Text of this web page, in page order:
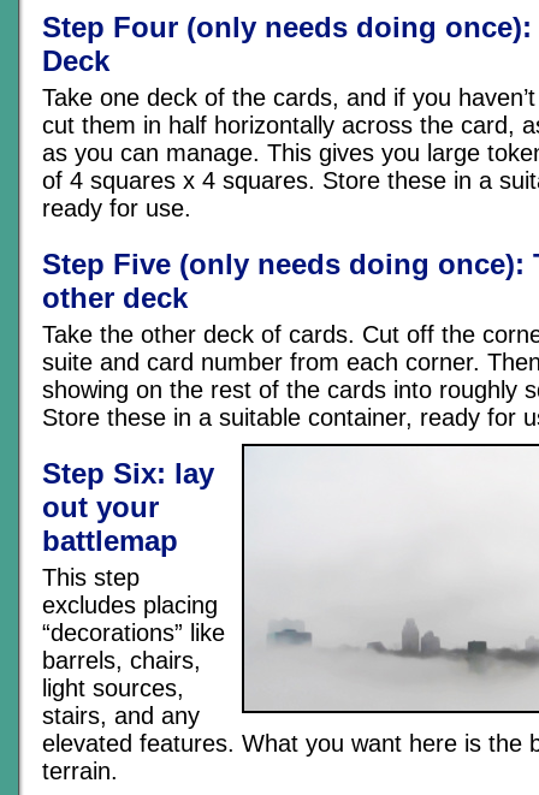
Step Four (only needs doing once):
Deck
Take one deck of the cards, and if you
cut them in half horizontally across the card,
as you can manage. This gives you large
of 4 squares x 4 squares. Store these in a
ready for use.
Step Five (only needs doing once):
other deck
Take the other deck of cards. Cut off the
suite and card number from each corner.
showing on the rest of the cards into roughly
Store these in a suitable container, ready for
Step Six: lay
out your
battlemap
This step
excludes placing
“decorations” like
barrels, chairs,
light sources,
stairs, and any
elevated features. What you want here is the
terrain.